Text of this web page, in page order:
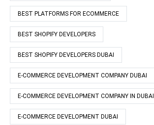
BEST PLATFORMS FOR ECOMMERCE
BEST SHOPIFY DEVELOPERS
BEST SHOPIFY DEVELOPERS DUBAI
E-COMMERCE DEVELOPMENT COMPANY DUBAI
E-COMMERCE DEVELOPMENT COMPANY IN DUBAI
E-COMMERCE DEVELOPMENT DUBAI